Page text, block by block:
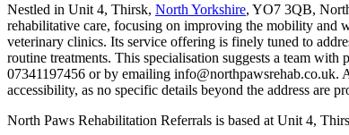
Nestled in Unit 4, Thirsk, North Yorkshire, YO7 3QB,
rehabilitative care, focusing on improving the mobility and
veterinary clinics. Its service offering is finely tuned to
routine treatments. This specialisation suggests a team
07341197456 or by emailing info@northpawsrehab.co.uk.
accessibility, as no specific details beyond the address are
North Paws Rehabilitation Referrals is based at Unit 4,